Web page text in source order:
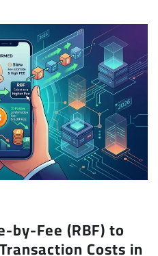
by-Fee (RBF) to
Costs in